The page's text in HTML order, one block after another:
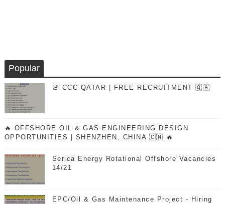
Popular
🚨 CCC QATAR | FREE RECRUITMENT 🇶🇦
🔥 OFFSHORE OIL & GAS ENGINEERING DESIGN
OPPORTUNITIES | SHENZHEN, CHINA 🇨🇳 🔥
Serica Energy Rotational Offshore Vacancies
14/21
EPC/Oil & Gas Maintenance Project - Hiring